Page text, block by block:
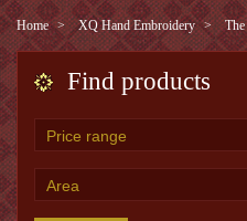
Home XQ Hand Embroidery
Find products